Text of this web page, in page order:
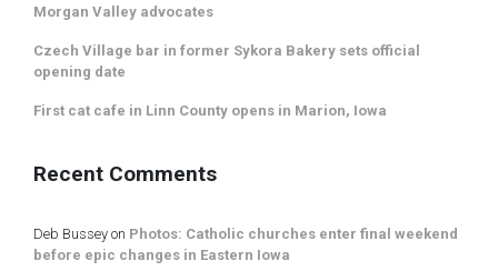
Morgan Valley advocates
Czech Village bar in former Sykora Bakery sets official
opening date
First cat cafe in Linn County opens in Marion, Iowa
Recent Comments
Deb Bussey on Photos: Catholic churches enter final weekend
before epic changes in Eastern Iowa